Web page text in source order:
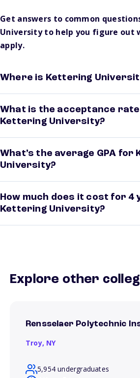
Get answers to common
University to help you figure out
apply.
Where is Kettering
What is the acceptance
Kettering University?
What’s the average GPA for
University?
How much does it cost for 4
Kettering University?
Explore other
Rensselaer Polytechnic
Troy, NY
5,954 undergraduates